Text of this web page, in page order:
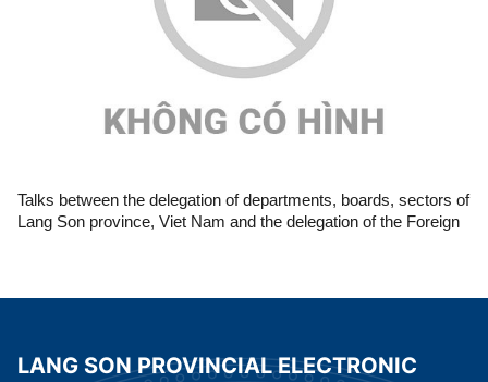
Talks between the delegation of departments, boards, sectors of
Lang Son province, Viet Nam and the delegation of the Foreign
LANG SON PROVINCIAL ELECTRONIC